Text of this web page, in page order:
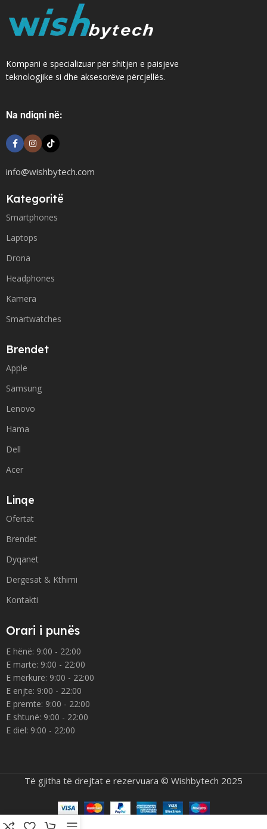
Kompani e specializuar për shitjen e paisjeve
teknologjike si dhe aksesorëve përcjellës.
Na ndiqni në:
info@wishbytech.com
Kategoritë
Smartphones
Laptops
Drona
Headphones
Kamera
Smartwatches
Brendet
Apple
Samsung
Lenovo
Hama
Dell
Acer
Linqe
Ofertat
Brendet
Dyqanet
Dergesat & Kthimi
Kontakti
Orari i punës
E hënë: 9:00 - 22:00
E martë: 9:00 - 22:00
E mërkurë: 9:00 - 22:00
E enjte: 9:00 - 22:00
E premte: 9:00 - 22:00
E shtunë: 9:00 - 22:00
E diel: 9:00 - 22:00
Të gjitha të drejtat e rezervuara © Wishbytech 2025